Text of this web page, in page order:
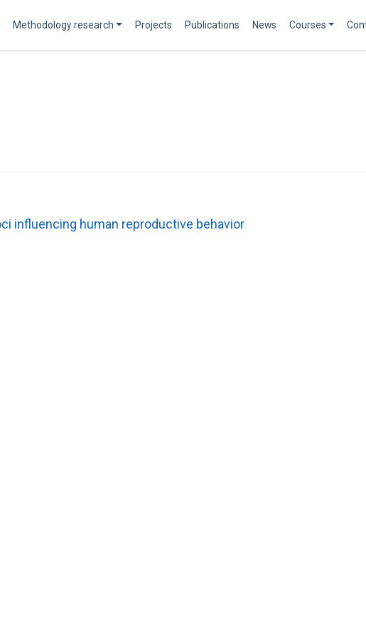
Methodology research Projects Publications News Courses
influencing human reproductive behavior